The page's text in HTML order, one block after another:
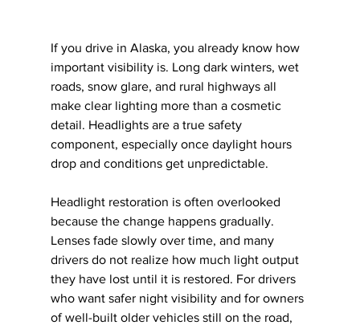
If you drive in Alaska, you already know how
important visibility is. Long dark winters, wet
roads, snow glare, and rural highways all
make clear lighting more than a cosmetic
detail. Headlights are a true safety
component, especially once daylight hours
drop and conditions get unpredictable.
Headlight restoration is often overlooked
because the change happens gradually.
Lenses fade slowly over time, and many
drivers do not realize how much light output
they have lost until it is restored. For drivers
who want safer night visibility and for owners
of well-built older vehicles still on the road,